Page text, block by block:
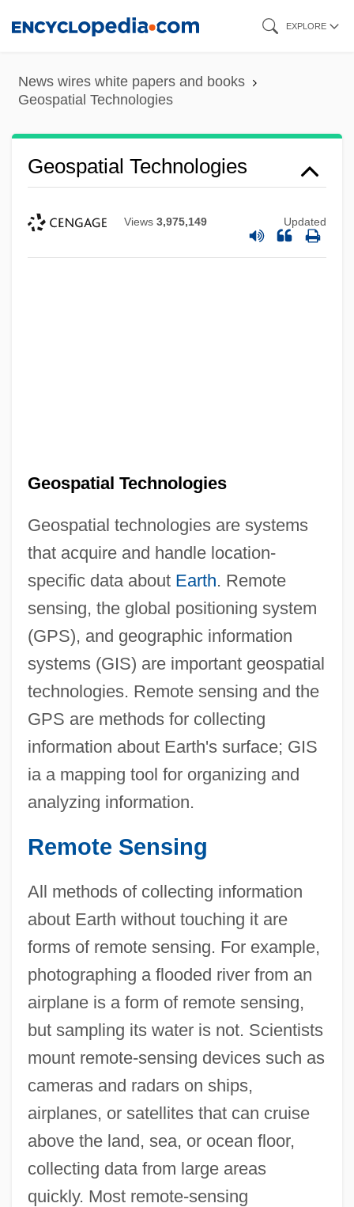
content
EXPLORE
News wires white papers and books
Geospatial Technologies
Geospatial Technologies
Views 3,975,149 Updated
Geospatial Technologies
Geospatial technologies are systems
that acquire and handle location-
specific data about Earth. Remote
sensing, the global positioning system
(GPS), and geographic information
systems (GIS) are important geospatial
technologies. Remote sensing and the
GPS are methods for collecting
information about Earth's surface; GIS
ia a mapping tool for organizing and
analyzing information.
Remote Sensing
All methods of collecting information
about Earth without touching it are
forms of remote sensing. For example,
photographing a flooded river from an
airplane is a form of remote sensing,
but sampling its water is not. Scientists
mount remote-sensing devices such as
cameras and radars on ships,
airplanes, or satellites that can cruise
above the land, sea, or ocean floor,
collecting data from large areas
quickly. Most remote-sensing